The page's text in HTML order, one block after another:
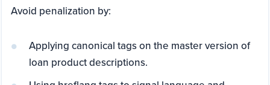
Avoid penalization by:
Applying canonical tags on the master version of
loan product descriptions.